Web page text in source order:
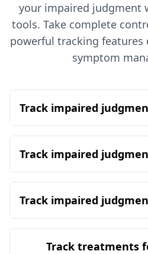
your impaired judgment
tools. Take complete
powerful tracking features
symptom
Track impaired
Track impaired
Track impaired
Track treatments